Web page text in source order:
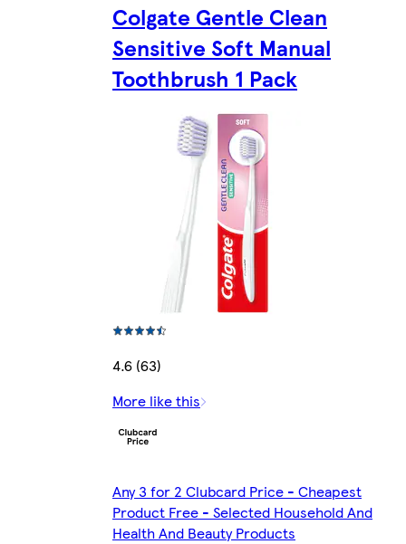
Colgate Gentle Clean
Sensitive Soft Manual
Toothbrush 1 Pack
4.6 (63)
More like this
Any 3 for 2 Clubcard Price - Cheapest
Product Free - Selected Household And
Health And Beauty Products